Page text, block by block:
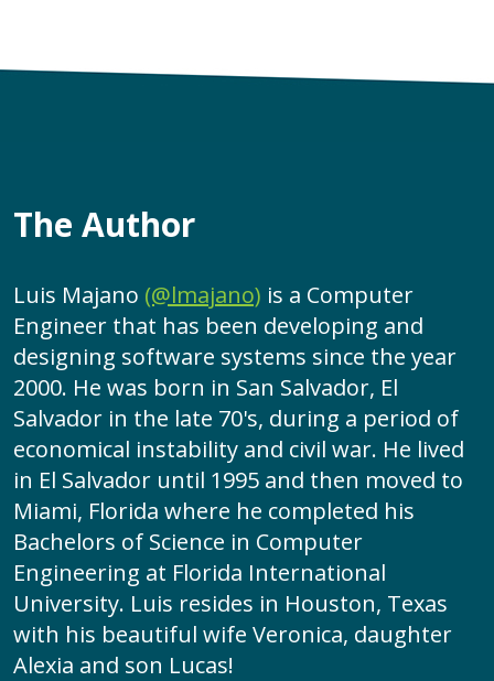
The Author
Luis Majano (@lmajano) is a Computer
Engineer that has been developing and
designing software systems since the year
2000. He was born in San Salvador, El
Salvador in the late 70's, during a period of
economical instability and civil war. He lived
in El Salvador until 1995 and then moved to
Miami, Florida where he completed his
Bachelors of Science in Computer
Engineering at Florida International
University. Luis resides in Houston, Texas
with his beautiful wife Veronica, daughter
Alexia and son Lucas!